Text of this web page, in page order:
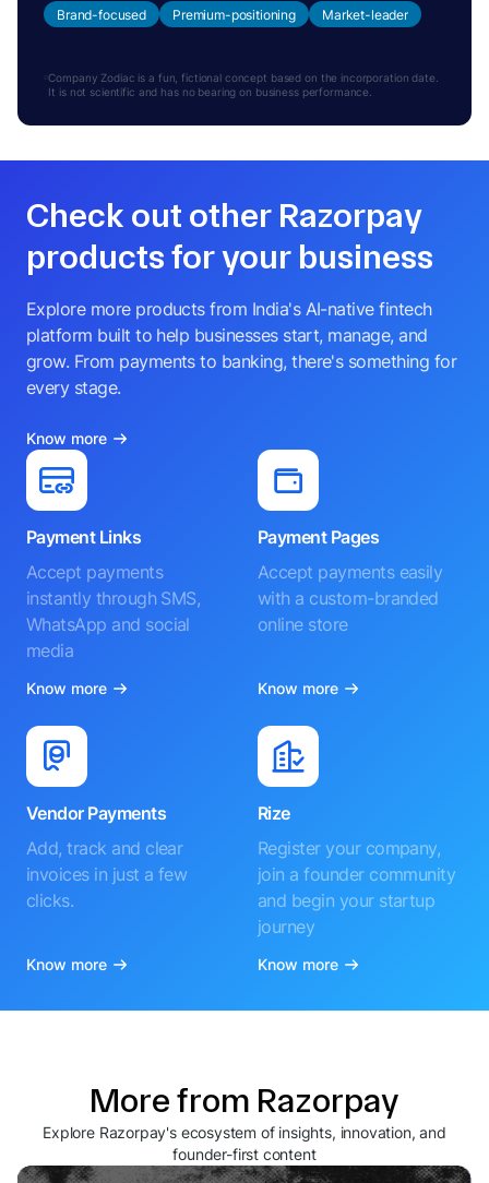
Brand-focused Premium-positioning Market-leader
Company Zodiac is a fun, fictional concept based on the incorporation date.
It is not scientific and has no bearing on business performance.
Check out other Razorpay
products for your business
Explore more products from India's AI-native fintech
platform built to help businesses start, manage, and
grow. From payments to banking, there's something for
every stage.
Know more
Payment Links
Accept payments
instantly through SMS,
WhatsApp and social
media
Know more
Payment Pages
Accept payments easily
with a custom-branded
online store
Know more
Vendor Payments
Add, track and clear
invoices in just a few
clicks.
Know more
Rize
Register your company,
join a founder community
and begin your startup
journey
Know more
More from Razorpay
Explore Razorpay's ecosystem of insights, innovation, and
founder-first content